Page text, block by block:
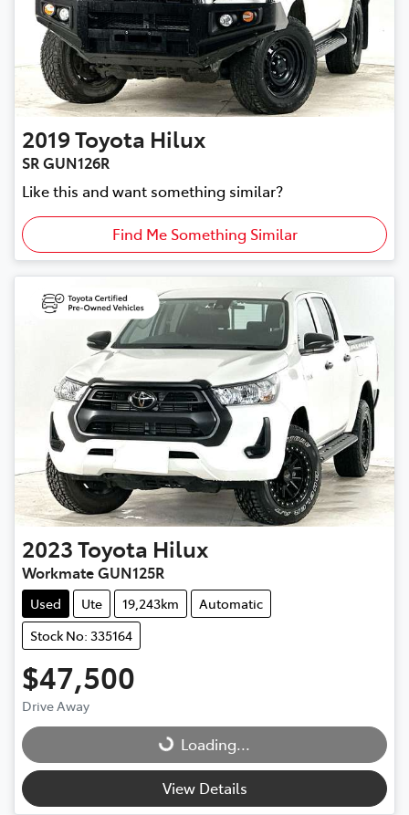
2019Toyota Hilux
SR GUN126R
Like this and want something similar?
Find Me Something Similar
2023Toyota Hilux
Workmate GUN125R
Used Ute 19,243km
Automatic
Stock No: 335164
$47,500
Drive Away
Loading...Loading...
View Details